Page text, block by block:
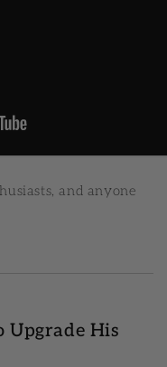
and anyone
Upgrade His